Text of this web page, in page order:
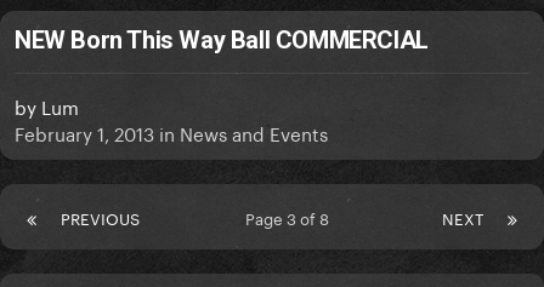
NEW Born This Way Ball COMMERCIAL
by Lum
February 1, 2013 in News and Events
PREVIOUS NEXT
Page 3 of 8